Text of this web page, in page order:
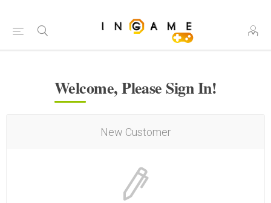
Welcome, Please Sign In!
New Customer